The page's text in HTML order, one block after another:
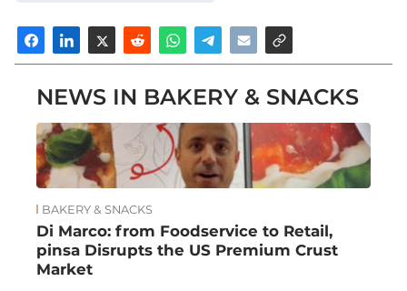
NEWS IN BAKERY & SNACKS
BAKERY & SNACKS
Di Marco: from Foodservice to Retail,
pinsa Disrupts the US Premium Crust
Market